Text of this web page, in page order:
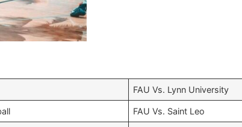
FAU Vs. Lynn University
FAU Vs. Saint Leo